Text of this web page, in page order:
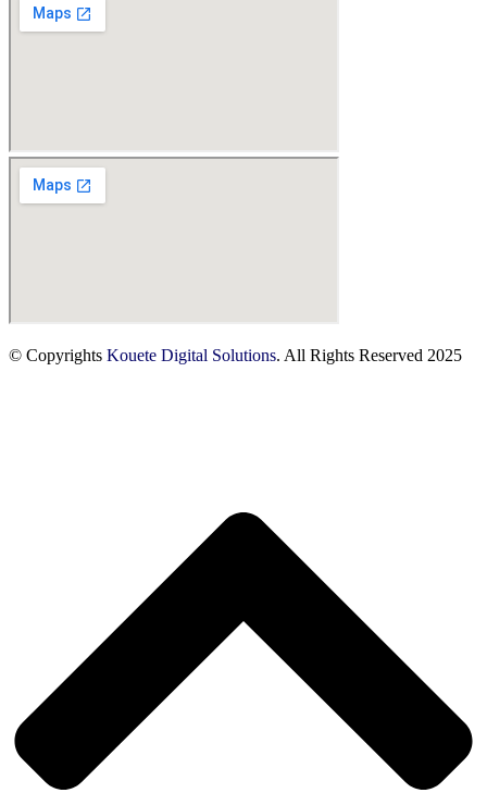
© Copyrights Kouete Digital Solutions. All Rights Reserved 2025